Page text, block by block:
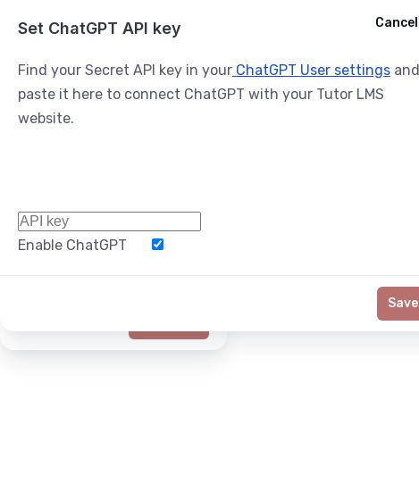
Ask ChatGPT Cancel
Set ChatGPT API key
Find your Secret API key in your ChatGPT User settings and
paste it here to connect ChatGPT with your Tutor LMS
website.
Enable ChatGPT
Cancel
Save